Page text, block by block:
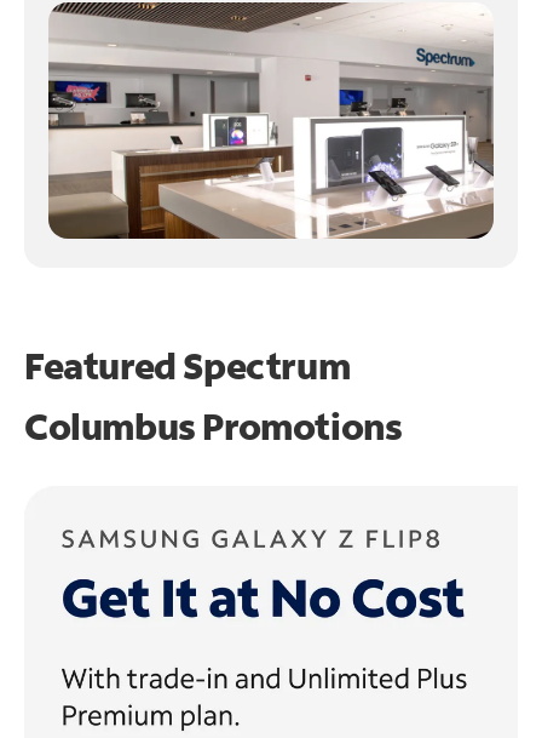
Featured Spectrum
Columbus Promotions